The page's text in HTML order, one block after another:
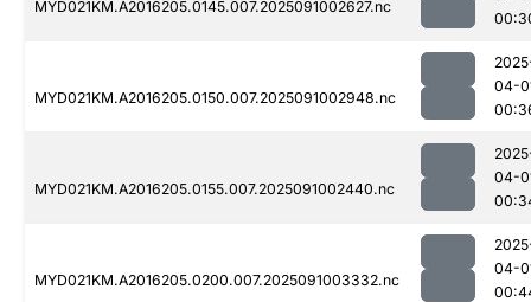
MYD021KM.A2016205.0145.007.2025091002627.nc
MYD021KM.A2016205.0150.007.2025091002948.nc
04-
MYD021KM.A2016205.0155.007.2025091002440.nc
04-
MYD021KM.A2016205.0200.007.2025091003332.nc
04-